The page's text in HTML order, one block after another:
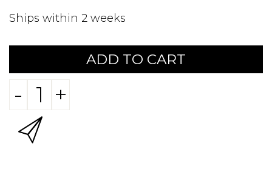
Ships within 2 weeks
ADD TO CART
- +